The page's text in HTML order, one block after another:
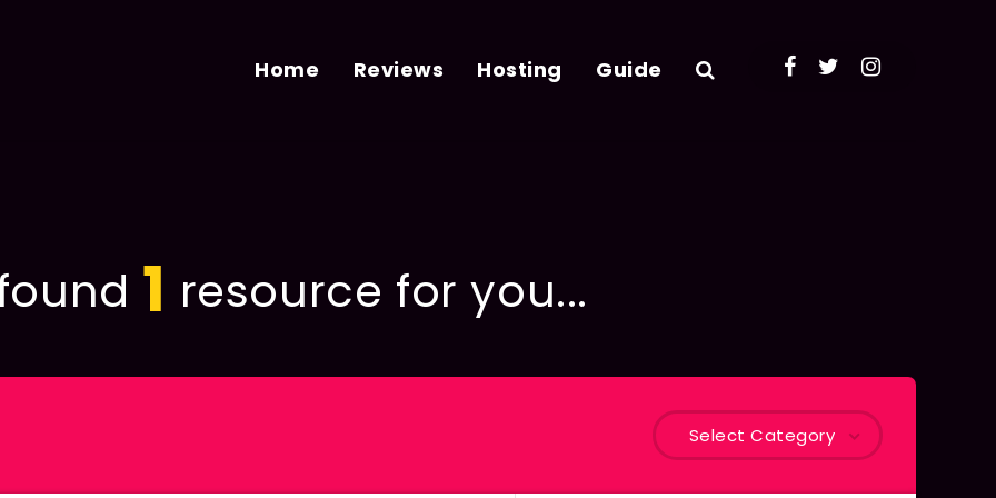
Home Reviews Hosting Guide
1 resource for you...
Select Category